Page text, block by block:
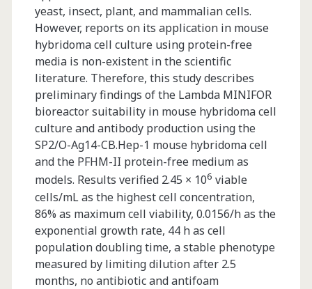
yeast, insect, plant, and mammalian cells.
However, reports on its application in mouse
hybridoma cell culture using protein-free
media is non-existent in the scientific
literature. Therefore, this study describes
preliminary findings of the Lambda MINIFOR
bioreactor suitability in mouse hybridoma cell
culture and antibody production using the
SP2/O-Ag14-CB.Hep-1 mouse hybridoma cell
and the PFHM-II protein-free medium as
models. Results verified 2.45 × 106 viable
cells/mL as the highest cell concentration,
86% as maximum cell viability, 0.0156/h as the
exponential growth rate, 44 h as cell
population doubling time, a stable phenotype
measured by limiting dilution after 2.5
months, no antibiotic and antifoam